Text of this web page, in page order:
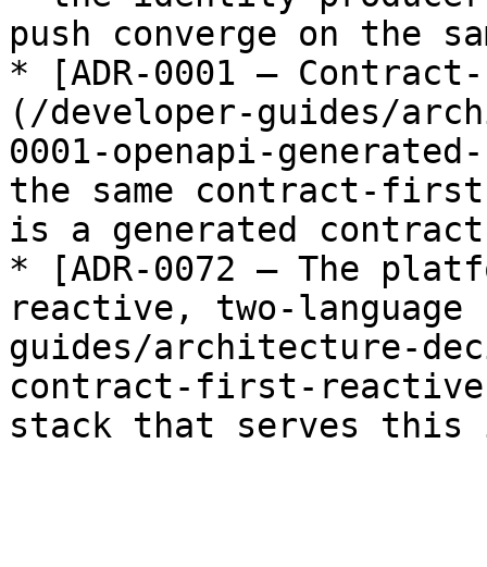
push converge on the
* [ADR-0001 —
(/developer-guides/
0001-openapi-
the same contract-
is a generated
* [ADR-0072 — The
reactive, two-
guides/architecture-
contract-first-